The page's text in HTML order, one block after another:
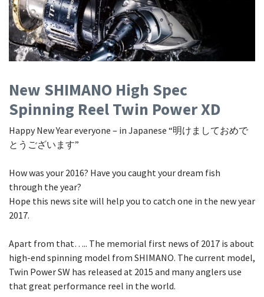
New SHIMANO High Spec
Spinning Reel Twin Power XD
Happy New Year everyone – in Japanese “明けましておめで
とうございます”
How was your 2016? Have you caught your dream fish
through the year?
Hope this news site will help you to catch one in the new year
2017.
Apart from that….. The memorial first news of 2017 is about
high-end spinning model from SHIMANO. The current model,
Twin Power SW has released at 2015 and many anglers use
that great performance reel in the world.
Shore Fishing
Small Game Fishing
Rigs
Rods
Shad
Spinnerbait
Swimbait
Swimbait
Tai Raba (Snapper Lures)
Rock Bait Fishing Rods
Rod Accessories
Spinning Rods
Surf Rods
Telescopic Rods